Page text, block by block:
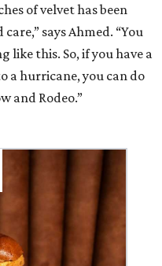
of velvet has been
says Ahmed. “You
this. So, if you have a
a hurricane, you can do
and Rodeo.”